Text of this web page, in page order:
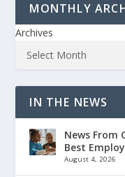
MONTHLY
Archives
IN THE NEWS
News From
Best
August 4, 2026